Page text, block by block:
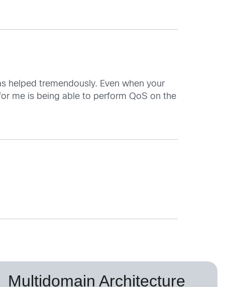
helped tremendously. Even when your
me is being able to perform QoS on the
Multidomain Architecture